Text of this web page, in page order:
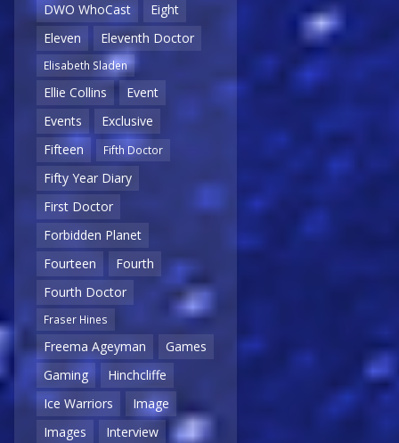
DWO WhoCast
Eight
Eleven
Eleventh Doctor
Elisabeth Sladen
Ellie Collins
Event
Events
Exclusive
Fifteen
Fifth Doctor
Fifty Year Diary
First Doctor
Forbidden Planet
Fourteen
Fourth
Fourth Doctor
Fraser Hines
Freema Ageyman
Games
Gaming
Hinchcliffe
Ice Warriors
Image
Images
Interview